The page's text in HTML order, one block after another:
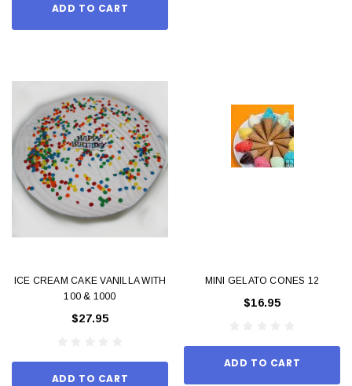
ADD TO CART
ICE CREAM CAKE VANILLA WITH
100 & 1000
$27.95
ADD TO CART
MINI GELATO CONES 12
$16.95
ADD TO CART